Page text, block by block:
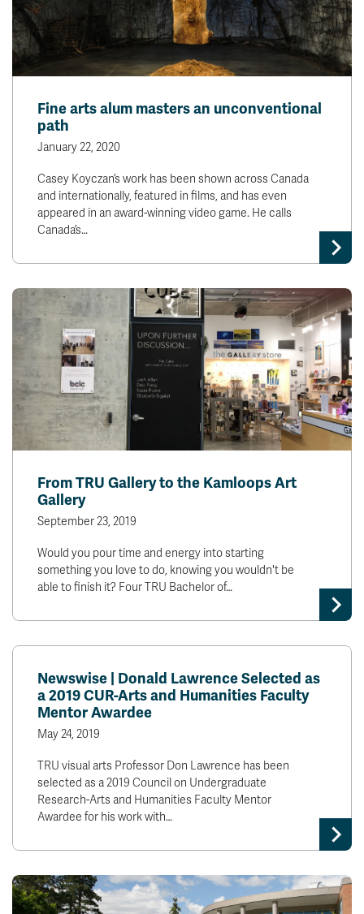
Fine arts alum masters an unconventional
path
January 22, 2020
Casey Koyczan’s work has been shown across Canada
and internationally, featured in films, and has even
appeared in an award-winning video game. He calls
Canada’s…
From TRU Gallery to the Kamloops Art
Gallery
September 23, 2019
Would you pour time and energy into starting
something you love to do, knowing you wouldn't be
able to finish it? Four TRU Bachelor of…
Newswise | Donald Lawrence Selected as
a 2019 CUR-Arts and Humanities Faculty
Mentor Awardee
May 24, 2019
TRU visual arts Professor Don Lawrence has been
selected as a 2019 Council on Undergraduate
Research-Arts and Humanities Faculty Mentor
Awardee for his work with…